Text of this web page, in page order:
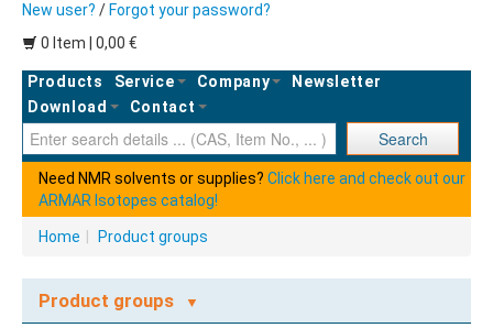
New user? / Forgot your password?
0 Item | 0,00 €
Products Service Company
Newsletter
Download
Contact
Search
Need NMR solvents or supplies? Click here and check out our
ARMAR Isotopes catalog!
Home Product groups
Product groups